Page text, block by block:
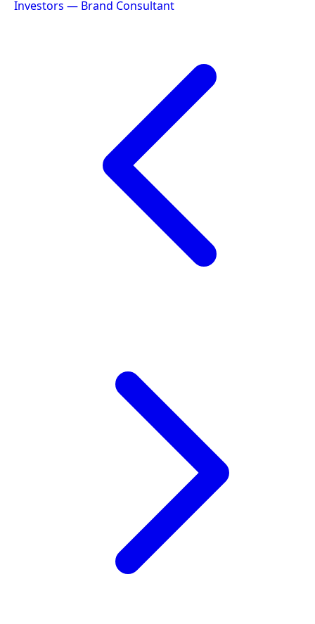
navigation
Investors — Brand Consultant